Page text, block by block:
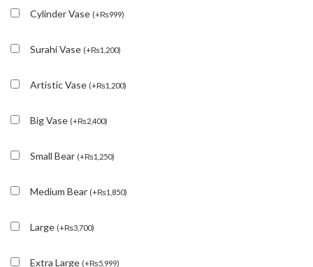
Cylinder Vase (+₨999)
Surahi Vase (+₨1,200)
Artistic Vase (+₨1,200)
Big Vase (+₨2,400)
Small Bear (+₨1,250)
Medium Bear (+₨1,850)
Large (+₨3,700)
Extra Large (+₨5,999)